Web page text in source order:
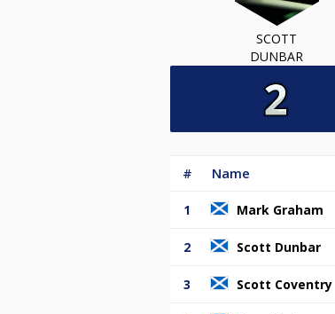
SCOTT
DUNBAR
# Name
1 Mark Graham
2 Scott Dunbar
3 Scott Coventry